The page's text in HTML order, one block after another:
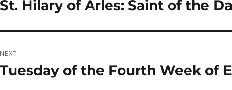
Previous
St. Hilary of Arles: Saint of the
NEXT
Next
Tuesday of the Fourth Week of